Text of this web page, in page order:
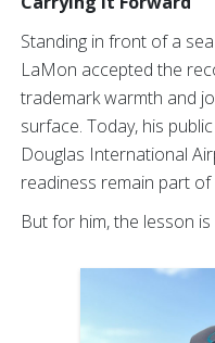
Standing in front of a
LaMon accepted the
trademark warmth and
surface. Today, his
Douglas International
readiness remain part of
But for him, the lesson